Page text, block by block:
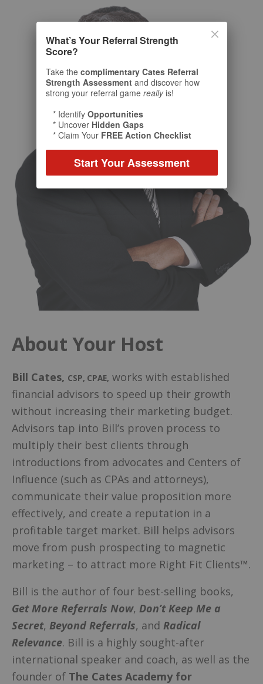
About Your Host
Bill Cates, CSP, CPAE, works with established
financial advisors to speed up their growth
without increasing their marketing budget.
Advisors tap into Bill’s proven process to
multiply their best clients through
introductions from advocates and Centers of
Influence (such as CPAs and attorneys),
communicate their value proposition more
effectively, and create a reputation in a
profitable target market. Bill helps advisors
move from push prospecting to magnetic
marketing – to attract more Right Fit Clients™.
Bill is the author of four best-selling books,
Get More Referrals Now, Don’t Keep Me a
Secret, Beyond Referrals, and Radical
Relevance. Bill is a highly sought-after
international speaker and coach, as well as the
founder of The Cates Academy for
What’s Your Referral Strength
Score?
Take the complimentary Cates Referral
Strength Assessment and discover how
strong your referral game reallyis!
* Identify Opportunities
* Uncover Hidden Gaps
* Claim Your FREE Action Checklist
Start Your Assessment